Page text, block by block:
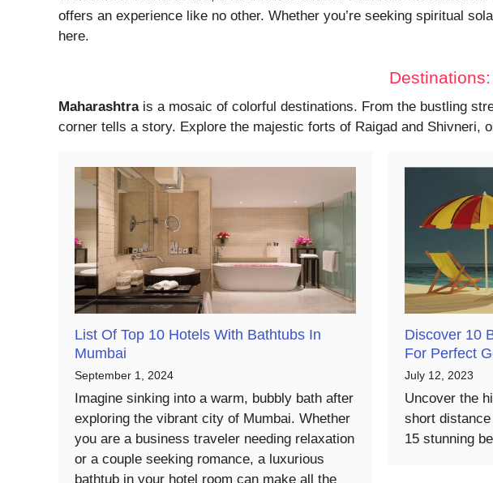
offers an experience like no other. Whether you’re seeking spiritual
here.
Maharashtrais a mosaic of colorful destinations. From the bustling
corner tells a story. Explore the majestic forts of Raigad and Shivneri,
List Of Top 10 Hotels With Bathtubs In
Mumbai
September 1, 2024
Imagine sinking into a warm, bubbly bath after
exploring the vibrant city of Mumbai. Whether
you are a business traveler needing relaxation
or a couple seeking romance, a luxurious
bathtub in your hotel room can make all the
Discover 10
For Perfect
July 12, 2023
Uncover the
short
15 stunning